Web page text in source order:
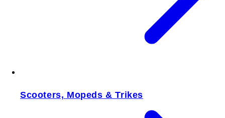
Scooters, Mopeds & Trikes